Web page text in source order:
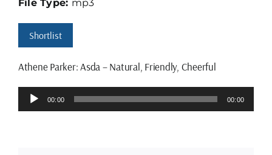
Shortlist
Athene Parker: Asda – Natural, Friendly, Cheerful
Audio
Player
00:00 00:00
File Type: mp3